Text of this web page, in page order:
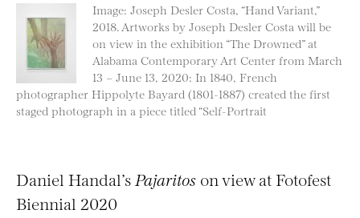
Image: Joseph Desler Costa, “Hand Variant,”
2018. Artworks by Joseph Desler Costa will be
on view in the exhibition “The Drowned” at
Alabama Contemporary Art Center from March
13 – June 13, 2020: In 1840, French
photographer Hippolyte Bayard (1801-1887) created the first
staged photograph in a piece titled “Self-Portrait
Daniel Handal’s Pajaritos on view at Fotofest
Biennial 2020